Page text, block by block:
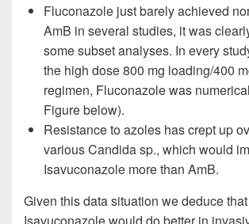
Fluconazole just barely achieved
AmB in several studies, it was
some subset analyses. In every
the high dose 800 mg loading/400
regimen, Fluconazole was
Figure below).
Resistance to azoles has crept up
various Candida sp., which would
Isavuconazole more than AmB.
Given this data situation we deduce that
Isavuconazole would do better in